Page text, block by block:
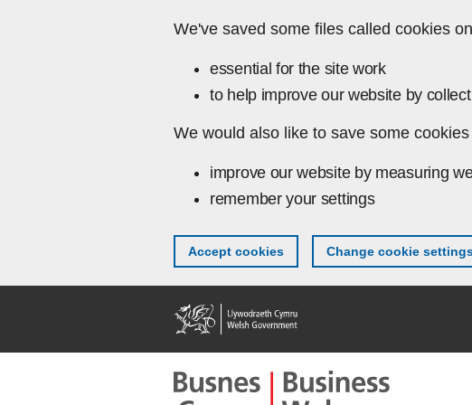
We've saved some files called cookies
essential for the site work
to help improve our website by
We would also like to save some
improve our website by measuring
remember your settings
Accept cookies Change cookie